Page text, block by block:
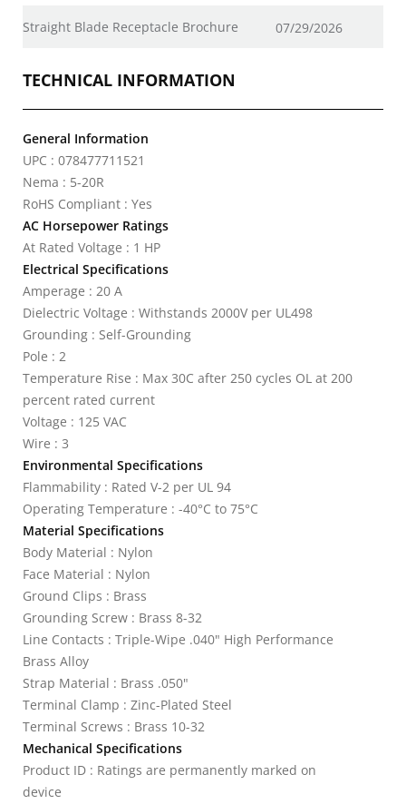
Straight Blade Receptacle Brochure 07/29/2026
TECHNICAL INFORMATION
General Information
UPC : 078477711521
Nema : 5-20R
RoHS Compliant : Yes
AC Horsepower Ratings
At Rated Voltage : 1 HP
Electrical Specifications
Amperage : 20 A
Dielectric Voltage : Withstands 2000V per UL498
Grounding : Self-Grounding
Pole : 2
Temperature Rise : Max 30C after 250 cycles OL at 200
percent rated current
Voltage : 125 VAC
Wire : 3
Environmental Specifications
Flammability : Rated V-2 per UL 94
Operating Temperature : -40°C to 75°C
Material Specifications
Body Material : Nylon
Face Material : Nylon
Ground Clips : Brass
Grounding Screw : Brass 8-32
Line Contacts : Triple-Wipe .040" High Performance
Brass Alloy
Strap Material : Brass .050"
Terminal Clamp : Zinc-Plated Steel
Terminal Screws : Brass 10-32
Mechanical Specifications
Product ID : Ratings are permanently marked on
device